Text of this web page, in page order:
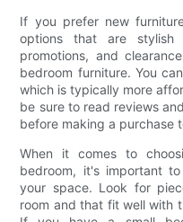
If you prefer new
options that are stylish
promotions, and
bedroom furniture. You
which is typically more
be sure to read reviews
before making a purchase
When it comes to
bedroom, it's important
your space. Look for
room and that fit well with